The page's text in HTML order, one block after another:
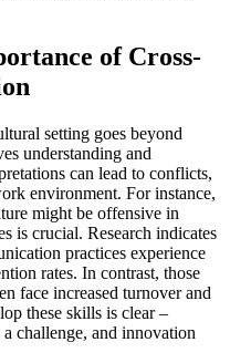
of Cross-
setting goes beyond
understanding and
can lead to conflicts,
environment. For instance,
might be offensive in
is crucial. Research indicates
practices experience
rates. In contrast, those
face increased turnover and
these skills is clear –
challenge, and innovation